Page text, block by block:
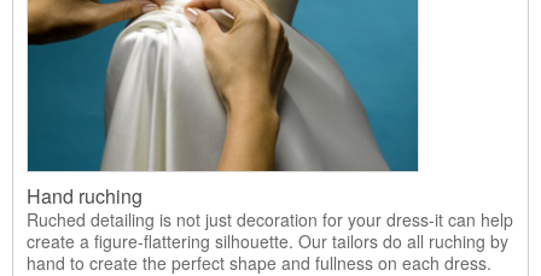
Hand ruching
Ruched detailing is not just decoration for your dress-it can help
create a figure-flattering silhouette. Our tailors do all ruching by
hand to create the perfect shape and fullness on each dress.